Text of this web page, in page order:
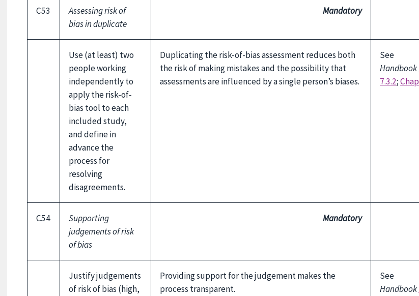
C53
Assessing risk of
bias in duplicate
Mandatory
Use (at least) two
people working
independently to
apply the risk-of-
bias tool to each
included study,
and define in
advance the
process for
resolving
disagreements.
Duplicating the risk-of-bias assessment reduces both
the risk of making mistakes and the possibility that
assessments are influenced by a single person’s biases.
See
Handbook
7.3.2;
C54
Supporting
judgements of risk
of bias
Mandatory
Justify judgements
of risk of bias (high,
Providing support for the judgement makes the
process transparent.
See
Handbook